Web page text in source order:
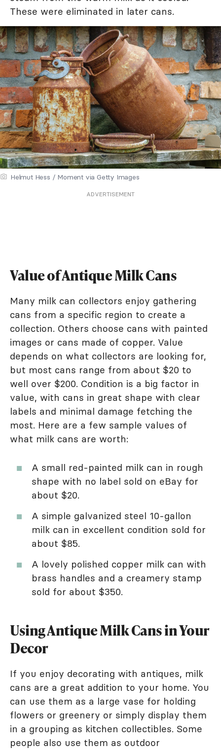
These were eliminated in later cans.
Helmut Hess / Moment via Getty Images
ADVERTISEMENT
Value of Antique Milk Cans
Many milk can collectors enjoy gathering
cans from a specific region to create a
collection. Others choose cans with painted
images or cans made of copper. Value
depends on what collectors are looking for,
but most cans range from about $20 to
well over $200. Condition is a big factor in
value, with cans in great shape with clear
labels and minimal damage fetching the
most. Here are a few sample values of
what milk cans are worth:
A small red-painted milk can in rough
shape with no label sold on eBay for
about $20.
A simple galvanized steel 10-gallon
milk can in excellent condition sold for
about $85.
A lovely polished copper milk can with
brass handles and a creamery stamp
sold for about $350.
Using Antique Milk Cans in Your
Decor
If you enjoy decorating with antiques, milk
cans are a great addition to your home. You
can use them as a large vase for holding
flowers or greenery or simply display them
in a grouping as kitchen collectibles. Some
people also use them as outdoor